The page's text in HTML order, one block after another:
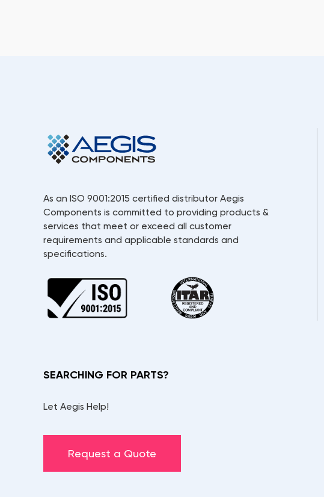
As an ISO 9001:2015 certified distributor Aegis
Components is committed to providing products &
services that meet or exceed all customer
requirements and applicable standards and
specifications.
SEARCHING FOR PARTS?
Let Aegis Help!
Request a Quote